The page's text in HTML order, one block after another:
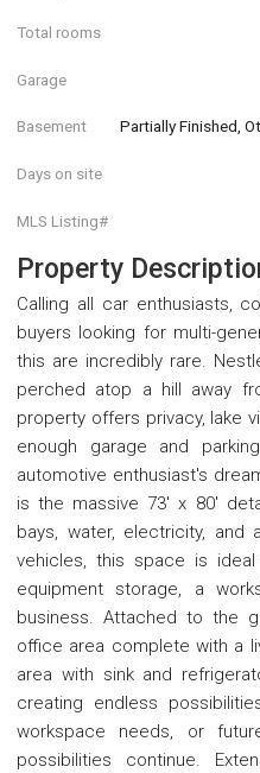
Total rooms
Garage
Basement Partially Finished,
Days on site
MLS Listing#
Property
Calling all car enthusiasts,
buyers looking for multi-
this are incredibly rare.
perched atop a hill away
property offers privacy, lake
enough garage and
automotive enthusiast's
is the massive 73' x 80'
bays, water, electricity,
vehicles, this space is
equipment storage, a
business. Attached to the
office area complete with a
area with sink and
creating endless
workspace needs, or
possibilities continue.